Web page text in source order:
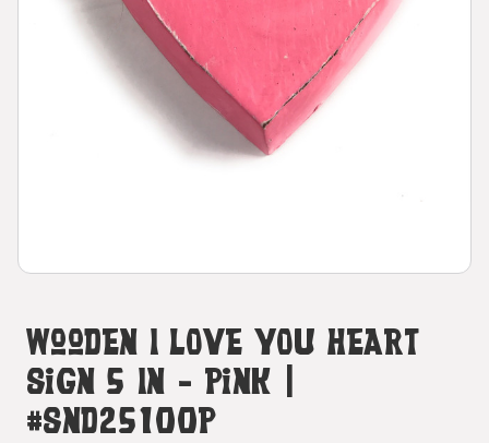
Wooden I LOVE YOU Heart
Sign 5 In - Pink |
#snd25100p